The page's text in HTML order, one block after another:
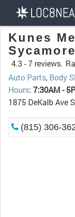
Kunes
4.3 -7 reviews.
Auto Parts, Body
Hours: 7:30AM -
1875 DeKalb Ave
(815) 306-